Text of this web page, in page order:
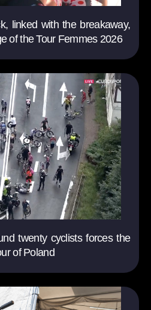
linked with the breakaway,
of the Tour Femmes 2026
twenty cyclists forces the
of Poland